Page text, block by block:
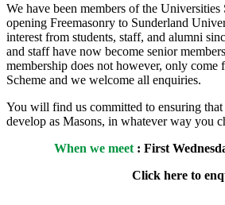
We have been members of the Universities
opening Freemasonry to Sunderland
interest from students, staff, and alumni
and staff have now become senior
membership does not however, only come
Scheme and we welcome all enquiries.
You will find us committed to ensuring that
develop as Masons, in whatever way you
When we meet : First
Click here to